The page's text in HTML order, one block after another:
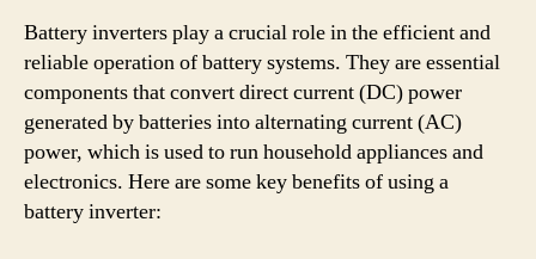
Battery inverters play a crucial role in the efficient and
reliable operation of battery systems. They are essential
components that convert direct current (DC) power
generated by batteries into alternating current (AC)
power, which is used to run household appliances and
electronics. Here are some key benefits of using a
battery inverter: